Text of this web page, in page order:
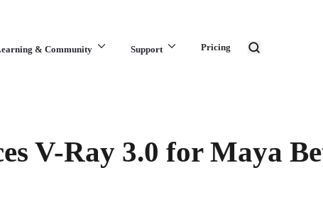
& Community Support Pricing
V-Ray 3.0 for Maya